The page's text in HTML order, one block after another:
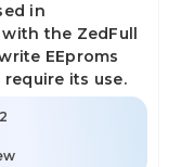
in
the ZedFull
EEproms
its use.